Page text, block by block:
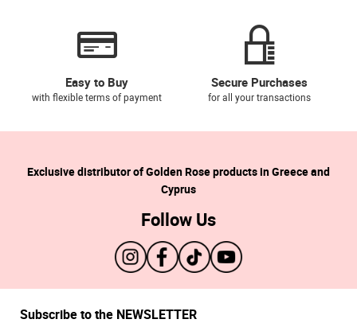
Easy to Buy
with flexible terms of payment
Secure Purchases
for all your transactions
Exclusive distributor of Golden Rose products in Greece and
Cyprus
Follow Us
Subscribe to the NEWSLETTER